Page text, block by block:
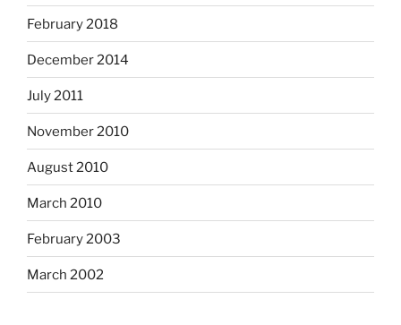
February 2018
December 2014
July 2011
November 2010
August 2010
March 2010
February 2003
March 2002